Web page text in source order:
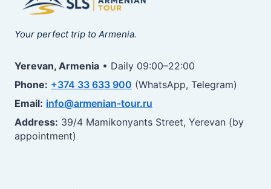
Your perfect trip to Armenia.
Yerevan, Armenia • Daily 09:00–22:00
Phone: +374 33 633 900 (WhatsApp, Telegram)
Email: info@armenian-tour.ru
Address: 39/4 Mamikonyants Street, Yerevan (by
appointment)